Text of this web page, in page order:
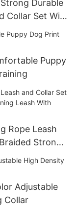
Durable
Collar Set With
Puppy
Rope Leash
Strong
Adjustable
Collar